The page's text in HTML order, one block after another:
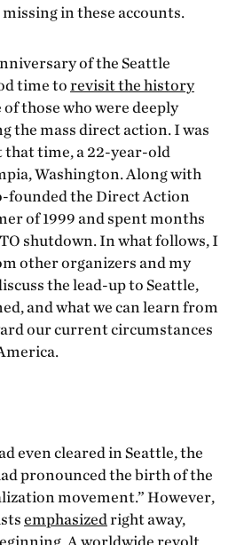
in these accounts.
of the Seattle
time to revisit the history
those who were deeply
the mass direct action. I was
that time, a 22-year-old
Washington. Along with
founded the Direct Action
of 1999 and spent months
shutdown. In what follows, I
other organizers and my
the lead-up to Seattle,
and what we can learn from
our current circumstances
even cleared in Seattle, the
pronounced the birth of the
movement.” However,
emphasized right away,